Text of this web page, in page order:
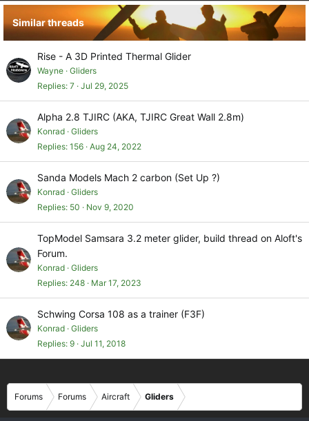
Similar threads
Rise - A 3D Printed Thermal Glider
Wayne Gliders
Replies 7 Jul 29, 2025
Alpha 2.8 TJIRC (AKA, TJIRC Great Wall 2.8m)
Konrad Gliders
Replies 156 Aug 24, 2022
Sanda Models Mach 2 carbon (Set Up ?)
Konrad Gliders
Replies 50 Nov 9, 2020
TopModel Samsara 3.2 meter glider, build thread on Aloft's
Forum.
Konrad Gliders
Replies 248 Mar 17, 2023
Schwing Corsa 108 as a trainer (F3F)
Konrad Gliders
Replies 9 Jul 11, 2018
Forums Forums Aircraft Gliders